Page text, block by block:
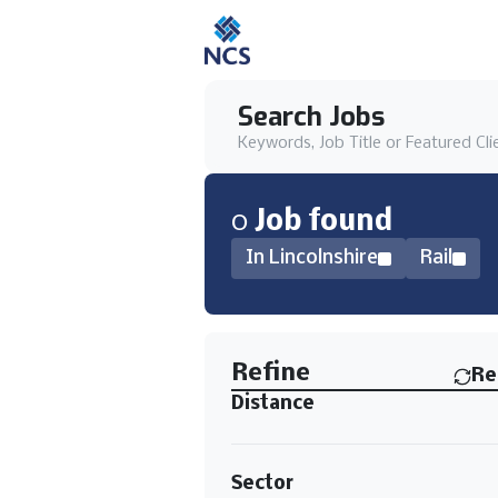
Search Jobs
Keywords, Job Title or Featured
0 Job found
In Lincolnshire Rail
Refine
Distance
Sector